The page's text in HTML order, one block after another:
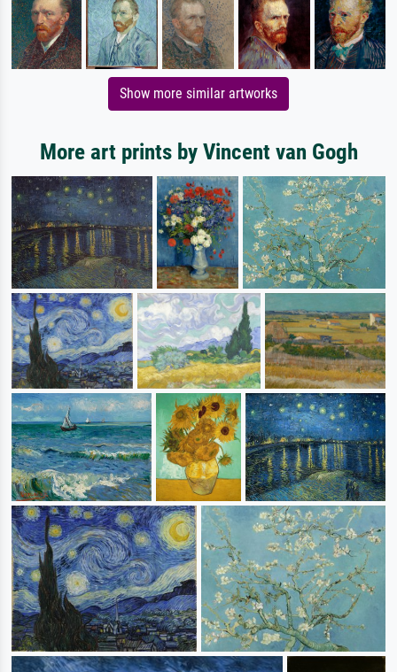
Show more similar artworks
More art prints by Vincent van Gogh